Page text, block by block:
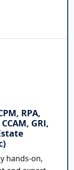
RPA,
GRI,
hands-on,